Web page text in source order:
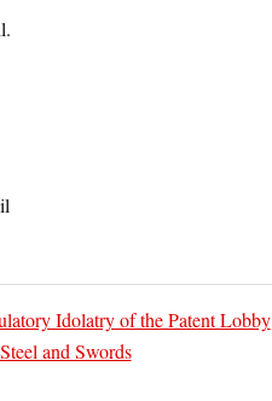
Idolatry of the Patent Lobby
and Swords